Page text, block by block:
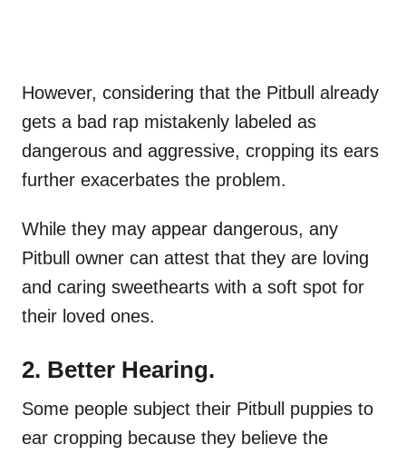
However, considering that the Pitbull already
gets a bad rap mistakenly labeled as
dangerous and aggressive, cropping its ears
further exacerbates the problem.
While they may appear dangerous, any
Pitbull owner can attest that they are loving
and caring sweethearts with a soft spot for
their loved ones.
2. Better Hearing.
Some people subject their Pitbull puppies to
ear cropping because they believe the